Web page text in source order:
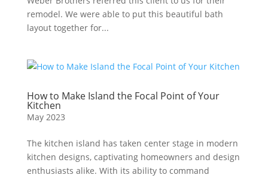
remodel. We were able to put this beautiful bath
layout together for...
How to Make Island the Focal Point of Your
Kitchen
May 2023
The kitchen island has taken center stage in modern
kitchen designs, captivating homeowners and design
enthusiasts alike. With its ability to command